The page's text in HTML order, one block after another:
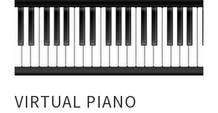
VIRTUAL PIANO